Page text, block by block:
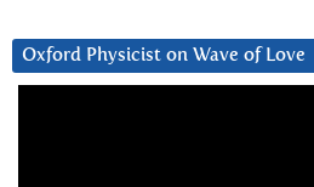
Oxford Physicist on Wave of Love